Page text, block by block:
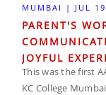
MUMBAI | JUL
PARENT'S
JOYFUL
FOR THE
This was the first
KC College